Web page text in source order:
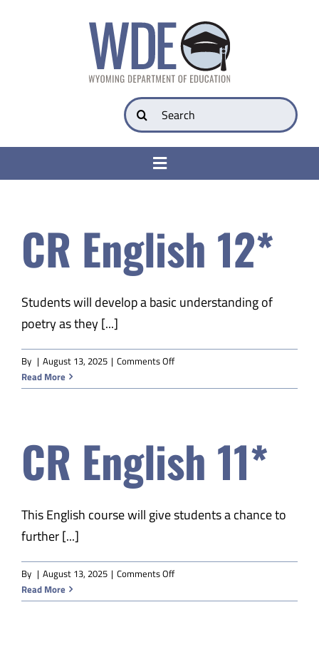
Search
for:
Toggle
Transparency
Parents
Safety & Wellness
Educators
Data
About
CR English 12*
Students will develop a basic understanding of
poetry as they [...]
By | August 13, 2025 | Comments Offon
English
Read More
CR English 11*
This English course will give students a chance to
further [...]
By | August 13, 2025 | Comments Offon
English
Read More